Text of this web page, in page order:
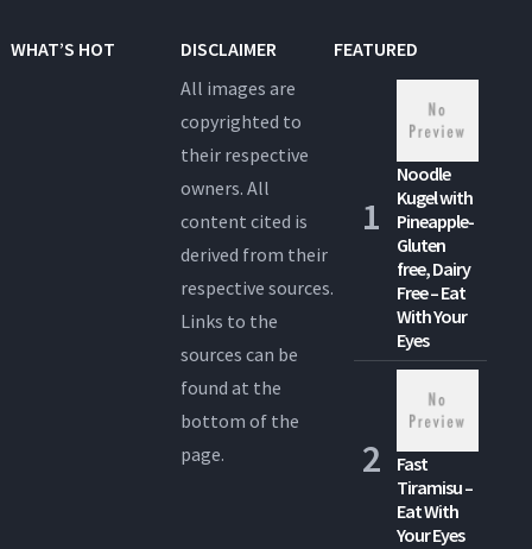
WHAT’S HOT
DISCLAIMER
All images are
copyrighted to
their respective
owners. All
content cited is
derived from their
respective sources.
Links to the
sources can be
found at the
bottom of the
page.
FEATURED
Noodle
Kugel with
Pineapple-
Gluten
free, Dairy
Free – Eat
With Your
Eyes
Fast
Tiramisu –
Eat With
Your Eyes